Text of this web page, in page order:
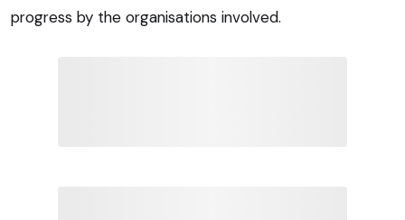
progress by the organisations involved.